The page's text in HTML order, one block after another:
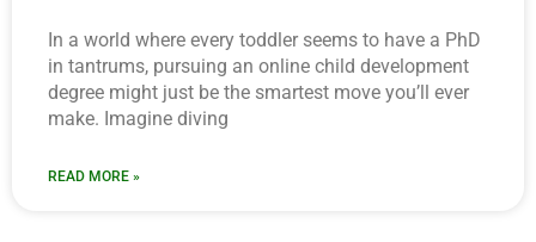
In a world where every toddler seems to have a PhD
in tantrums, pursuing an online child development
degree might just be the smartest move you’ll ever
make. Imagine diving
READ MORE »